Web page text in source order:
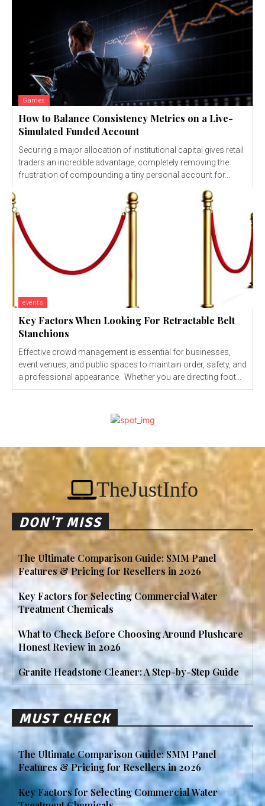
Games
How to Balance Consistency Metrics on a Live-
Simulated Funded Account
Securing a major allocation of institutional capital gives retail
traders an incredible advantage, completely removing the
frustration of compounding a tiny personal account for...
events
Key Factors When Looking For Retractable Belt
Stanchions
Effective crowd management is essential for businesses,
event venues, and public spaces to maintain order, safety, and
a professional appearance. Whether you are directing foot...
TheJustInfo
DON'T MISS
The Ultimate Comparison Guide: SMM Panel
Features & Pricing for Resellers in 2026
Key Factors for Selecting Commercial Water
Treatment Chemicals
What to Check Before Choosing Around Plushcare
Honest Review in 2026
Granite Headstone Cleaner: A Step-by-Step Guide
MUST CHECK
The Ultimate Comparison Guide: SMM Panel
Features & Pricing for Resellers in 2026
Key Factors for Selecting Commercial Water